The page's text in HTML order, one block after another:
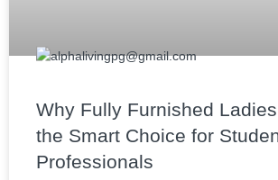
Why Fully Furnished
the Smart Choice for
Professionals